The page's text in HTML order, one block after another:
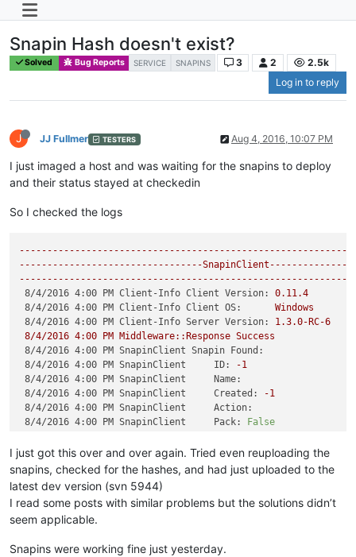
Snapin Hash doesn't exist?
Solved Bug Reports SERVICE SNAPINS 3 2
2.5k
Log in to reply
J JJ Fullmer TESTERS Aug 4, 2016, 10:07 PM
I just imaged a host and was waiting for the snapins to deploy
and their status stayed at checkedin
So I checked the logs
---------------------------------
8/4/2016 4:00 PM Client-Info Client Version:
0.11 .4
8/4/2016 4:00 PM Client-Info Client OS:
Windows
8/4/2016 4:00 PM Client-Info Server Version:
1.3.0-RC-6
8/4/2016 4:00 PM Middleware::Response Success
8/4/2016 4:00 PM SnapinClient Snapin Found:
8/4/2016 4:00 PM SnapinClient     ID:
-1
8/4/2016 4:00 PM SnapinClient     Name:
8/4/2016 4:00 PM SnapinClient     Created:
-1
8/4/2016 4:00 PM SnapinClient     Action:
8/4/2016 4:00 PM SnapinClient     Pack:
False
8/4/2016 4:00 PM SnapinClient     Server:
8/4/2016 4:00 PM SnapinClient     TimeOut:
-1
8/4/2016 4:00 PM SnapinClient     RunWith:
8/4/2016 4:00 PM SnapinClient     RunWithArgs:
8/4/2016 4:00 PM SnapinClient     Args:
8/4/2016 4:00 PM SnapinClient     File:
I just got this over and over again. Tried even reuploading the
snapins, checked for the hashes, and had just uploaded to the
latest dev version (svn 5944)
I read some posts with similar problems but the solutions didn’t
seem applicable.
Snapins were working fine just yesterday.